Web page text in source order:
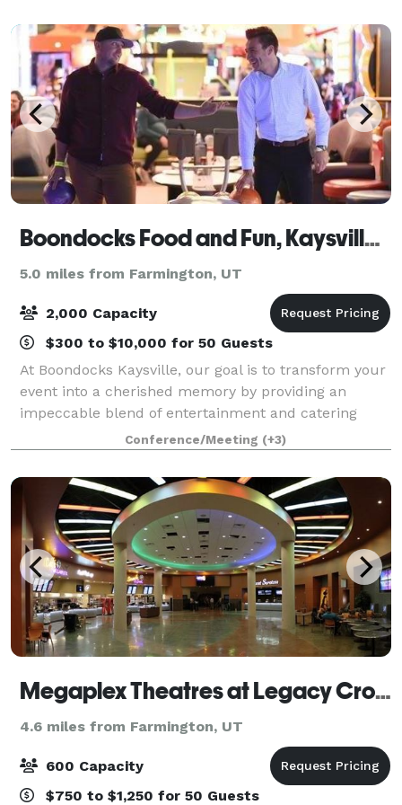
Boondocks Food and Fun, Kaysville Utah
5.0 miles from Farmington, UT
2,000 Capacity
$300 to $10,000 for 50 Guests
At Boondocks Kaysville, our goal is to transform your
event into a cherished memory by providing an
impeccable blend of entertainment and catering
options for groups of 10 to 2,000+ guests! With an
extensive array of both indoor and outdo
Conference/Meeting (+3)
Megaplex Theatres at Legacy Crossing in Centerville
4.6 miles from Farmington, UT
600 Capacity
$750 to $1,250 for 50 Guests